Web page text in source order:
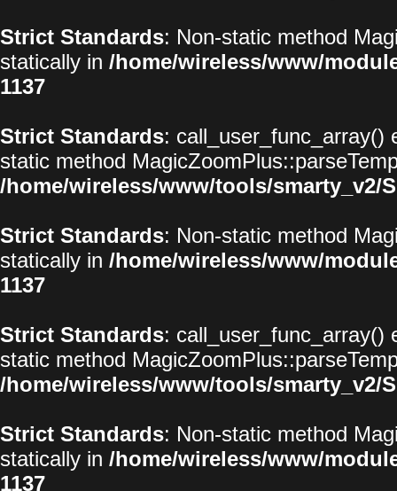
Strict Standards: Non-static method
statically in /home/wireless/www/
1137
Strict Standards: call_user_func_array()
static method
/home/wireless/www/tools/smarty_v2/
Strict Standards: Non-static method
statically in /home/wireless/www/
1137
Strict Standards: call_user_func_array()
static method
/home/wireless/www/tools/smarty_v2/
Strict Standards: Non-static method
statically in /home/wireless/www/
1137